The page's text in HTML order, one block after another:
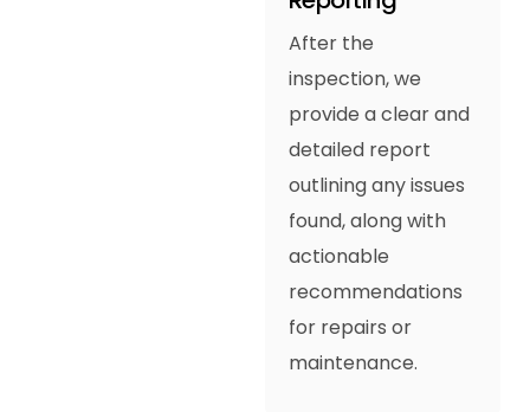
After the
inspection, we
provide a clear and
detailed report
outlining any issues
found, along with
actionable
recommendations
for repairs or
maintenance.